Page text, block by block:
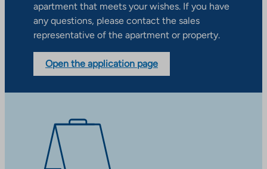
apartment that meets your wishes. If you have
any questions, please contact the sales
representative of the apartment or property.
Open the application page